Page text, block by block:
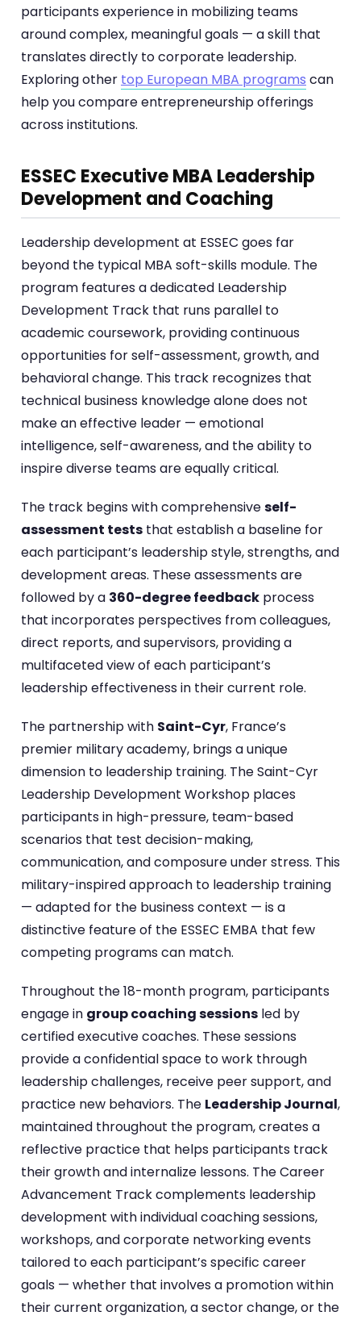
participants experience in mobilizing teams
around complex, meaningful goals — a skill that
translates directly to corporate leadership.
Exploring other top European MBA programs can
help you compare entrepreneurship offerings
across institutions.
ESSEC Executive MBA Leadership
Development and Coaching
Leadership development at ESSEC goes far
beyond the typical MBA soft-skills module. The
program features a dedicated Leadership
Development Track that runs parallel to
academic coursework, providing continuous
opportunities for self-assessment, growth, and
behavioral change. This track recognizes that
technical business knowledge alone does not
make an effective leader — emotional
intelligence, self-awareness, and the ability to
inspire diverse teams are equally critical.
The track begins with comprehensiveself-
assessment tests that establish a baseline for
each participant’s leadership style, strengths, and
development areas. These assessments are
followed by a 360-degree feedback process
that incorporates perspectives from colleagues,
direct reports, and supervisors, providing a
multifaceted view of each participant’s
leadership effectiveness in their current role.
The partnership with Saint-Cyr, France’s
premier military academy, brings a unique
dimension to leadership training. The Saint-Cyr
Leadership Development Workshop places
participants in high-pressure, team-based
scenarios that test decision-making,
communication, and composure under stress. This
military-inspired approach to leadership training
— adapted for the business context — is a
distinctive feature of the ESSEC EMBA that few
competing programs can match.
Throughout the 18-month program, participants
engage in group coaching sessions led by
certified executive coaches. These sessions
provide a confidential space to work through
leadership challenges, receive peer support, and
practice new behaviors. The Leadership Journal,
maintained throughout the program, creates a
reflective practice that helps participants track
their growth and internalize lessons. The Career
Advancement Track complements leadership
development with individual coaching sessions,
workshops, and corporate networking events
tailored to each participant’s specific career
goals — whether that involves a promotion within
their current organization, a sector change, or the